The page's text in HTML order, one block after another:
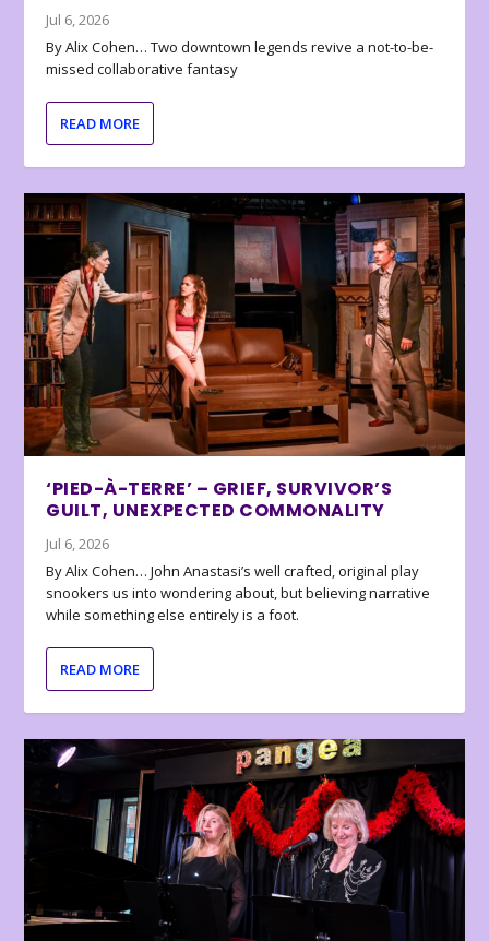
Jul 6, 2026
By Alix Cohen… Two downtown legends revive a not-to-be-
missed collaborative fantasy
READ MORE
‘PIED-À-TERRE’ – GRIEF, SURVIVOR’S
GUILT, UNEXPECTED COMMONALITY
Jul 6, 2026
By Alix Cohen… John Anastasi’s well crafted, original play
snookers us into wondering about, but believing narrative
while something else entirely is a foot.
READ MORE